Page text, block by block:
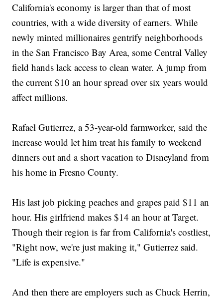
California's economy is larger than that of most
countries, with a wide diversity of earners. While
newly minted millionaires gentrify neighborhoods
in the San Francisco Bay Area, some Central Valley
field hands lack access to clean water. A jump from
the current $10 an hour spread over six years would
affect millions.
Rafael Gutierrez, a 53-year-old farmworker, said the
increase would let him treat his family to weekend
dinners out and a short vacation to Disneyland from
his home in Fresno County.
His last job picking peaches and grapes paid $11 an
hour. His girlfriend makes $14 an hour at Target.
Though their region is far from California's costliest,
"Right now, we're just making it," Gutierrez said.
"Life is expensive."
And then there are employers such as Chuck Herrin,